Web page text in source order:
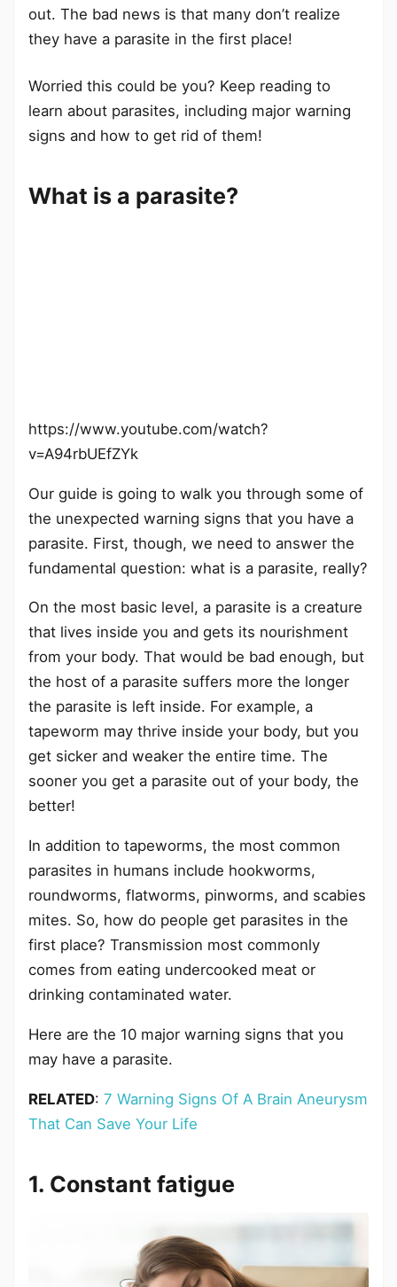
out. The bad news is that many don’t realize
they have a parasite in the first place!
Worried this could be you? Keep reading to
learn about parasites, including major warning
signs and how to get rid of them!
What is a parasite?
https://www.youtube.com/watch?
v=A94rbUEfZYk
Our guide is going to walk you through some of
the unexpected warning signs that you have a
parasite. First, though, we need to answer the
fundamental question: what is a parasite, really?
On the most basic level, a parasite is a creature
that lives inside you and gets its nourishment
from your body. That would be bad enough, but
the host of a parasite suffers more the longer
the parasite is left inside. For example, a
tapeworm may thrive inside your body, but you
get sicker and weaker the entire time. The
sooner you get a parasite out of your body, the
better!
In addition to tapeworms, the most common
parasites in humans include hookworms,
roundworms, flatworms, pinworms, and scabies
mites. So, how do people get parasites in the
first place? Transmission most commonly
comes from eating undercooked meat or
drinking contaminated water.
Here are the 10 major warning signs that you
may have a parasite.
RELATED: 7 Warning Signs Of A Brain Aneurysm
That Can Save Your Life
1. Constant fatigue